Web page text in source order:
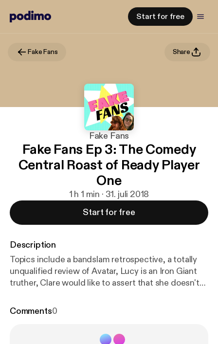
Start for free
Fake Fans Share
Fake Fans
Fake Fans Ep 3: The Comedy
Central Roast of Ready Player
One
1 h 1 min · 31. juli 2018
Start for free
Description
Topics include a bandslam retrospective, a totally
unqualified review of Avatar, Lucy is an Iron Giant
truther, Clare would like to assert that she doesn't
one: the musical
Comments0